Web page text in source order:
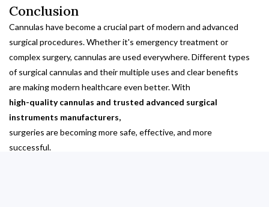
Conclusion
Cannulas have become a crucial part of modern and advanced
surgical procedures. Whether it's emergency treatment or
complex surgery, cannulas are used everywhere. Different types
of surgical cannulas and their multiple uses and clear benefits
are making modern healthcare even better. With
high-quality cannulas and trusted advanced surgical
instruments manufacturers,
surgeries are becoming more safe, effective, and more
successful.